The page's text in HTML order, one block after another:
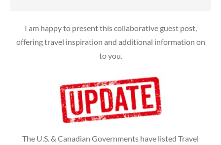
I am happy to present this collaborative guest post,
offering travel inspiration and additional information on
to you.
The U.S. & Canadian Governments have listed Travel